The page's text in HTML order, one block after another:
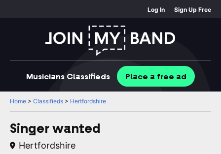
Log In Sign Up Free
Musicians Classifieds Place a free ad
Home > Classifieds > Hertfordshire
Singer wanted
Hertfordshire